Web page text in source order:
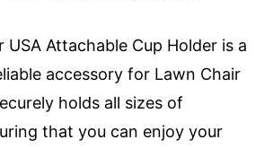
USA Attachable Cup Holder is a
accessory for Lawn Chair
holds all sizes of
that you can enjoy your